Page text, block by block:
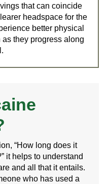
that can coincide
headspace for the
better physical
they progress along
“How long does it
it helps to understand
and all that it entails.
who has used a